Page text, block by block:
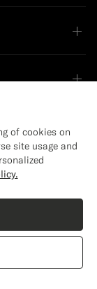
of cookies on
site usage and